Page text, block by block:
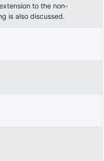
to the non-
is also discussed.